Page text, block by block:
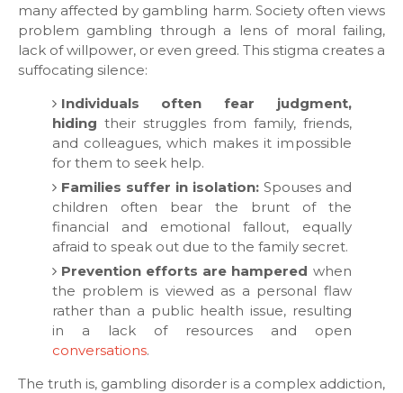
many affected by gambling harm. Society often views
problem gambling through a lens of moral failing,
lack of willpower, or even greed. This stigma creates a
suffocating silence:
Individuals often fear judgment,
hiding their struggles from family, friends,
and colleagues, which makes it impossible
for them to seek help.
Families suffer in isolation:Spouses and
children often bear the brunt of the
financial and emotional fallout, equally
afraid to speak out due to the family secret.
Prevention efforts are hampered when
the problem is viewed as a personal flaw
rather than a public health issue, resulting
in a lack of resources and open
conversations.
​The truth is, gambling disorder is a complex addiction,